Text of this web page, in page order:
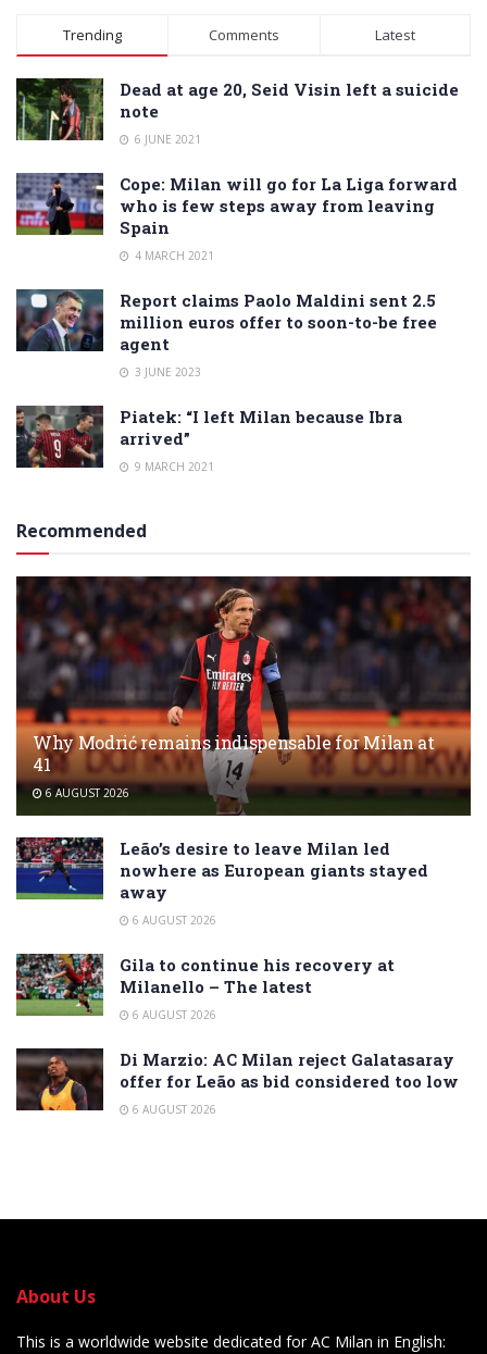
Trending Comments Latest
Dead at age 20, Seid Visin left a suicide
note
6 JUNE 2021
Cope: Milan will go for La Liga forward
who is few steps away from leaving
Spain
4 MARCH 2021
Report claims Paolo Maldini sent 2.5
million euros offer to soon-to-be free
agent
3 JUNE 2023
Piatek: “I left Milan because Ibra
arrived”
9 MARCH 2021
Recommended
Why Modrić remains indispensable for Milan at
41
6 AUGUST 2026
Leão’s desire to leave Milan led
nowhere as European giants stayed
away
6 AUGUST 2026
Gila to continue his recovery at
Milanello – The latest
6 AUGUST 2026
Di Marzio: AC Milan reject Galatasaray
offer for Leão as bid considered too low
6 AUGUST 2026
About Us
This is a worldwide website dedicated for AC Milan in English: